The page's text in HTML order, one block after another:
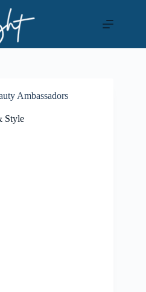
Ambassadors
Style